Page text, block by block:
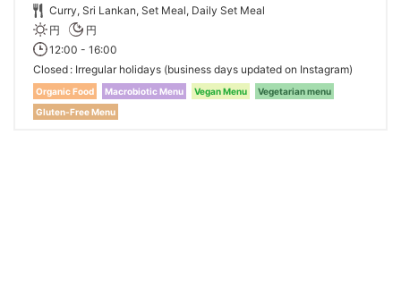
Curry, Sri Lankan, Set Meal, Daily Set Meal
円
円
12:00 - 16:00
Closed Irregular holidays (business days updated on Instagram)
Organic Food Macrobiotic Menu Vegan Menu
Vegetarian menu
Gluten-Free Menu